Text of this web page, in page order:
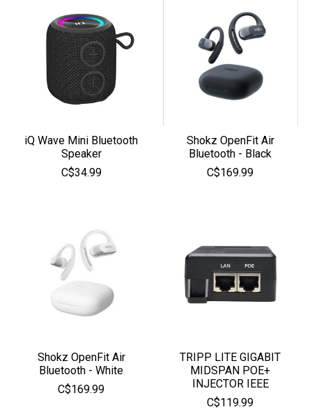
iQ Wave Mini Bluetooth
Speaker
C$34.99
Shokz OpenFit Air
Bluetooth - Black
C$169.99
Shokz OpenFit Air
Bluetooth - White
C$169.99
TRIPP LITE GIGABIT
MIDSPAN POE+
INJECTOR IEEE
C$119.99